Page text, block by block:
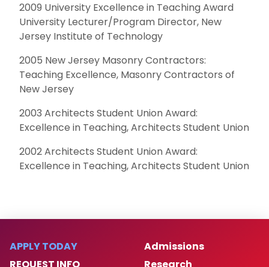
2009 University Excellence in Teaching Award
University Lecturer/Program Director, New
Jersey Institute of Technology
2005 New Jersey Masonry Contractors:
Teaching Excellence, Masonry Contractors of
New Jersey
2003 Architects Student Union Award:
Excellence in Teaching, Architects Student Union
2002 Architects Student Union Award:
Excellence in Teaching, Architects Student Union
APPLY TODAY
Admissions